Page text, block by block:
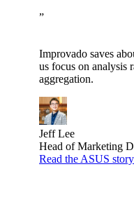
”
Improvado saves
us focus on analysis
aggregation.
Jeff Lee
Head of Marketing
Read the ASUS story